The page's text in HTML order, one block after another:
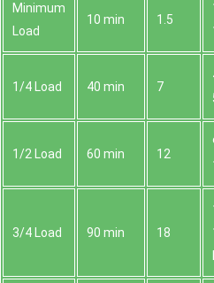
Minimum
Load
10 min 1.5
1/4 Load 40 min 7
1/2 Load 60 min 12
3/4 Load 90 min 18